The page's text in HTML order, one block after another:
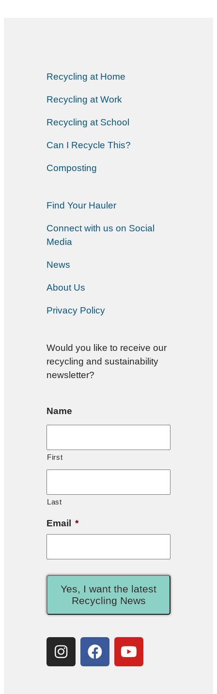
Recycling at Home
Recycling at Work
Recycling at School
Can I Recycle This?
Composting
Find Your Hauler
Connect with us on Social
Media
News
About Us
Privacy Policy
Would you like to receive our
recycling and sustainability
newsletter?
Name
First
Last
Email *
Yes, I want the latest
Recycling News